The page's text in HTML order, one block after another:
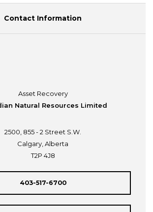
Contact Information
Asset Recovery
Natural Resources Limited
2500, 855 - 2 Street S.W.
Calgary, Alberta
T2P 4J8
403-517-6700